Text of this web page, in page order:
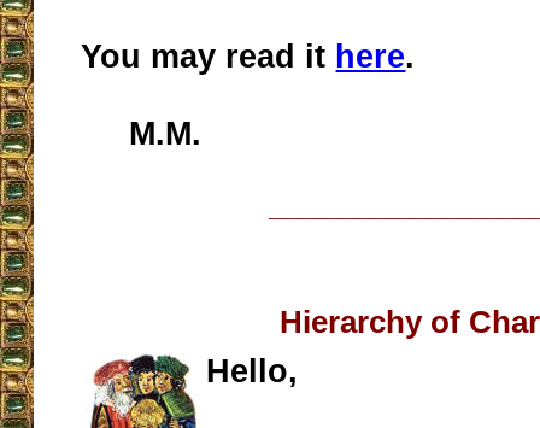
You may read it here.
M.M.
Hierarchy of
Hello,